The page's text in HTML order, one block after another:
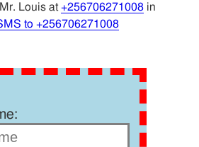
Louis at +256706271008in
to +256706271008